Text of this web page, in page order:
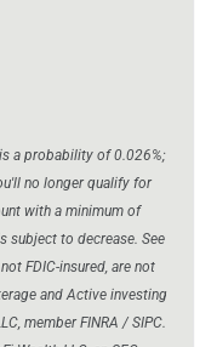
a probability of 0.026%;
no longer qualify for
with a minimum of
subject to decrease. See
FDIC-insured, are not
and Active investing
member FINRA / SIPC.